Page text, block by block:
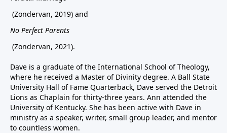
(Zondervan, 2019) and
No Perfect Parents
(Zondervan, 2021).
Dave is a graduate of the International School of Theology,
where he received a Master of Divinity degree. A Ball State
University Hall of Fame Quarterback, Dave served the Detroit
Lions as Chaplain for thirty-three years. Ann attended the
University of Kentucky. She has been active with Dave in
ministry as a speaker, writer, small group leader, and mentor
to countless women.